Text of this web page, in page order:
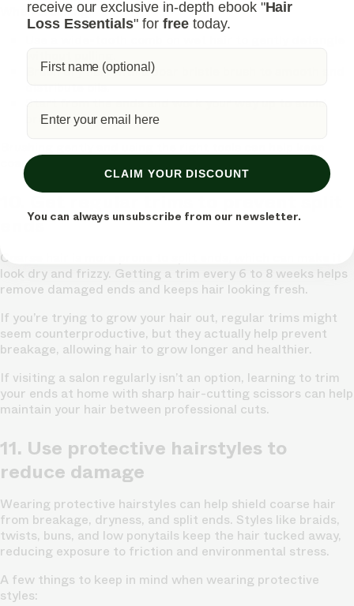
When brushing:
Brush dry hair with a boar bristle brush
breakage.
coarse hair looking smooth and shiny.
ends
Coarse hair is more prone to split ends, which can make it
look dry and frizzy. Getting a trim every 6 to 8 weeks helps
remove damaged ends and keeps hair looking fresh.
If you’re trying to grow your hair out, regular trims might
seem counterproductive, but they actually help prevent
breakage, allowing hair to grow longer and healthier.
If visiting a salon regularly isn’t an option, learning to trim
your ends at home with sharp hair-cutting scissors can help
maintain your hair between professional cuts.
11. Use protective hairstyles to
reduce damage
Wearing protective hairstyles can help shield coarse hair
from breakage, dryness, and split ends. Styles like braids,
twists, buns, and low ponytails keep the hair tucked away,
reducing exposure to friction and environmental stress.
A few things to keep in mind when wearing protective
styles:
receive our exclusive in-depth ebook "Hair
Loss Essentials" forfreetoday.
CLAIM YOUR DISCOUNT
You can always unsubscribe from our newsletter.